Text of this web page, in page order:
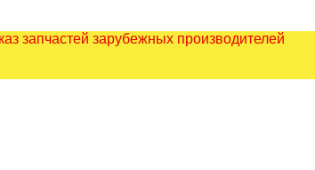
запчастей зарубежных производителей